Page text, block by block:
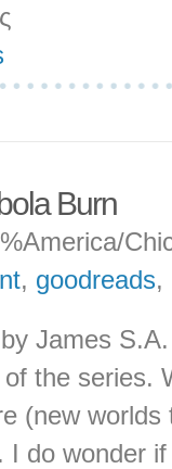
Burn
, goodreads,
James
the series.
(new
I do wonder